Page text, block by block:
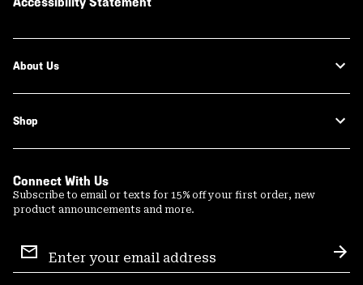
About Us
Shop
Connect With Us
Subscribe to email or texts for 15% off your first order, new
product announcements and more.
Sign
Up